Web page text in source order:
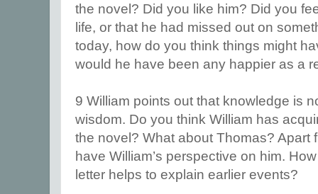
the novel? Did you like him? Did you
life, or that he had missed out on
today, how do you think things might
would he have been any happier as a
9 William points out that knowledge is
wisdom. Do you think William has
the novel? What about Thomas? Apart
have William’s perspective on him.
letter helps to explain earlier events?